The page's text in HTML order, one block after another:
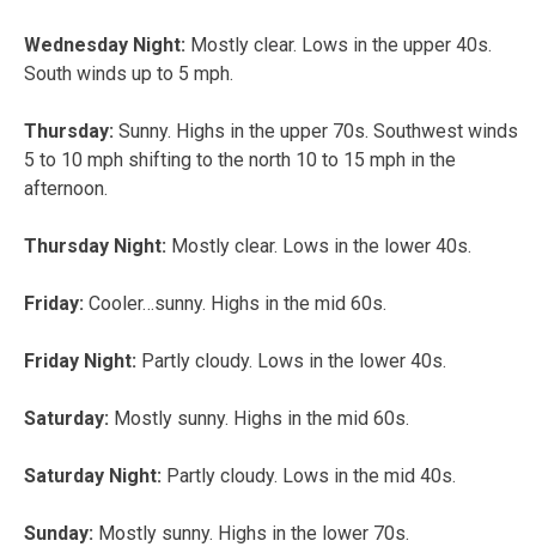
Wednesday Night: Mostly clear. Lows in the upper 40s.
South winds up to 5 mph.
Thursday: Sunny. Highs in the upper 70s. Southwest winds
5 to 10 mph shifting to the north 10 to 15 mph in the
afternoon.
Thursday Night: Mostly clear. Lows in the lower 40s.
Friday: Cooler…sunny. Highs in the mid 60s.
Friday Night: Partly cloudy. Lows in the lower 40s.
Saturday: Mostly sunny. Highs in the mid 60s.
Saturday Night: Partly cloudy. Lows in the mid 40s.
Sunday: Mostly sunny. Highs in the lower 70s.